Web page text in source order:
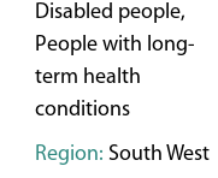
Disabled people,
People with long-
term health
conditions
Region: South West